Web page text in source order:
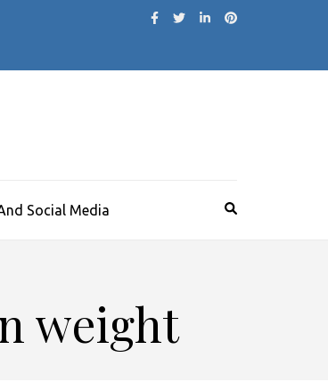
Social Media
weight